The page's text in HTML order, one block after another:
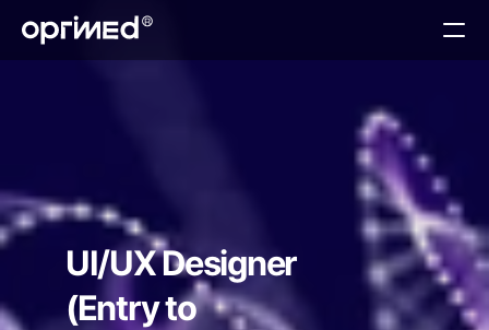
UI/UX Designer
(Entry to
Contact